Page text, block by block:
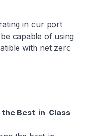
in our port
capable of using
with net zero
the Best-in-Class